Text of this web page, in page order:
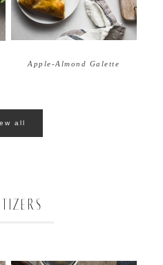
Apple-Almond Galette
all